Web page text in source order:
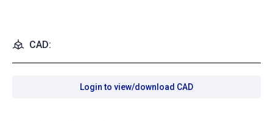
CAD:
Login to view/download CAD